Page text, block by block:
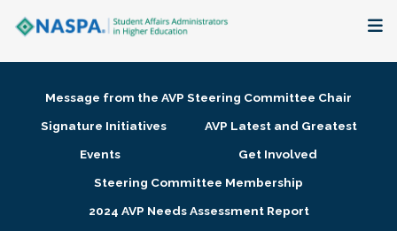
Membership + Communities
Research + Publications
Message from the AVP Steering Committee Chair
Signature Initiatives
AVP Latest and Greatest
Events
Get Involved
Steering Committee Membership
2024 AVP Needs Assessment Report